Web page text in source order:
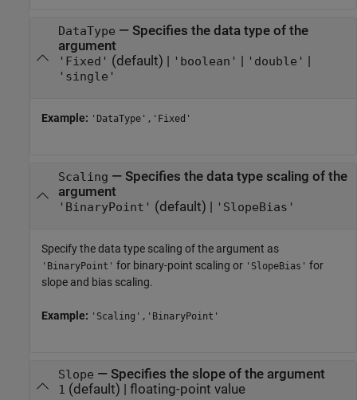
DataType — Specifies the data type of the
argument
'Fixed' (default) | 'boolean' | 'double' |
'single'
Example: 'DataType','Fixed'
Scaling — Specifies the data type scaling of the
argument
'BinaryPoint' (default) | 'SlopeBias'
Specify the data type scaling of the argument as
'BinaryPoint' for binary-point scaling or 'SlopeBias' for
slope and bias scaling.
Example: 'Scaling','BinaryPoint'
Slope — Specifies the slope of the argument
1 (default) | floating-point value